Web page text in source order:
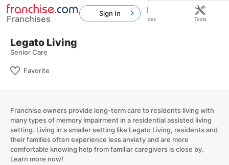
Legato Living
Senior Care
Favorite
Franchise owners provide long-term care to residents living with
many types of memory impairment in a residential assisted living
setting. Living in a smaller setting like Legato Living, residents and
their families often experience less anxiety and are more
comfortable knowing help from familiar caregivers is close by.
Learn more now!​
Franchises
Sign In
Home Franchises Resources Tools